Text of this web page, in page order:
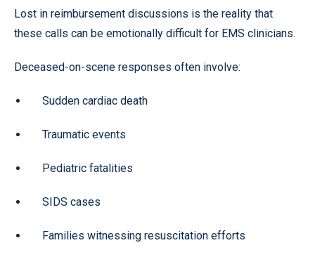
Lost in reimbursement discussions is the reality that
these calls can be emotionally difficult for EMS clinicians.
Deceased-on-scene responses often involve:
Sudden cardiac death
Traumatic events
Pediatric fatalities
SIDS cases
Families witnessing resuscitation efforts